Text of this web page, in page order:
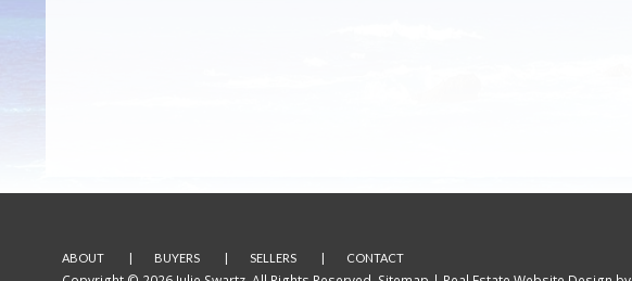
ABOUT BUYERS SELLERS CONTACT